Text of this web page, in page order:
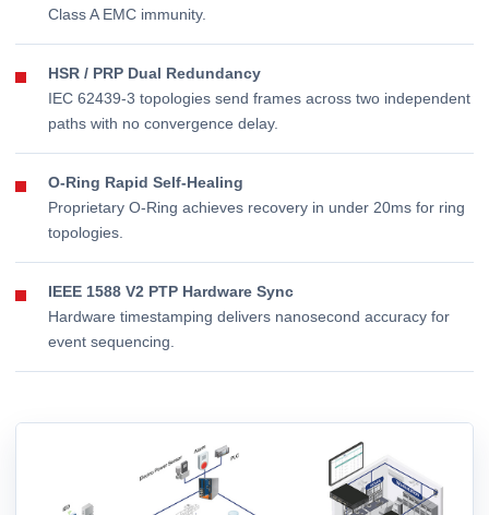
Class A EMC immunity.
HSR / PRP Dual Redundancy
IEC 62439-3 topologies send frames across two independent
paths with no convergence delay.
O-Ring Rapid Self-Healing
Proprietary O-Ring achieves recovery in under 20ms for ring
topologies.
IEEE 1588 V2 PTP Hardware Sync
Hardware timestamping delivers nanosecond accuracy for
event sequencing.